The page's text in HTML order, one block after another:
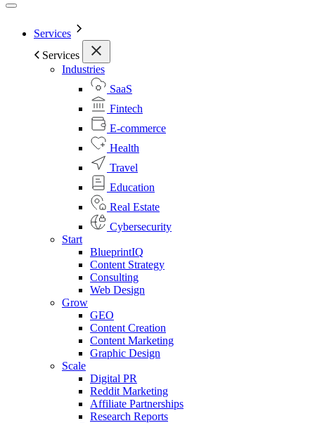
Services
Services
Industries
SaaS
Fintech
E-commerce
Health
Travel
Education
Real Estate
Cybersecurity
Start
BlueprintIQ
Content Strategy
Consulting
Web Design
Grow
GEO
Content Creation
Content Marketing
Graphic Design
Scale
Digital PR
Reddit Marketing
Affiliate Partnerships
Research Reports